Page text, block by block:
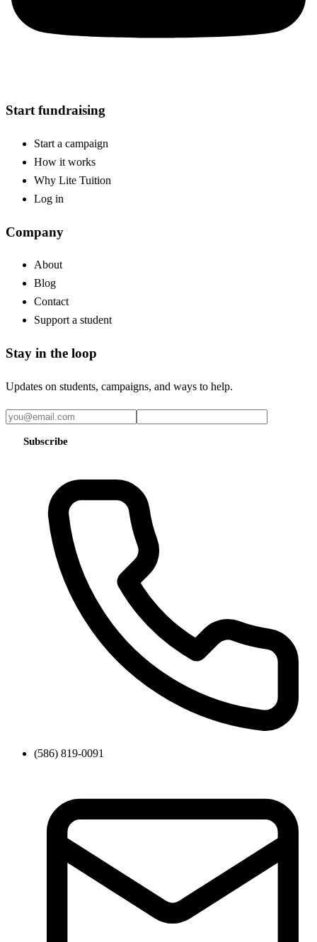
Start fundraising
Start a campaign
How it works
Why Lite Tuition
Log in
Company
About
Blog
Contact
Support a student
Stay in the loop
Updates on students, campaigns, and ways to help.
Subscribe
(586) 819-0091